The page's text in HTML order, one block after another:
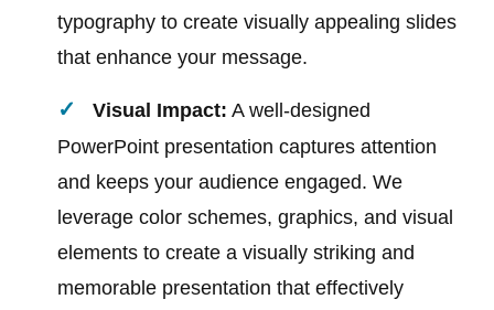
typography to create visually appealing slides
that enhance your message.
Visual Impact: A well-designed
PowerPoint presentation captures attention
and keeps your audience engaged. We
leverage color schemes, graphics, and visual
elements to create a visually striking and
memorable presentation that effectively